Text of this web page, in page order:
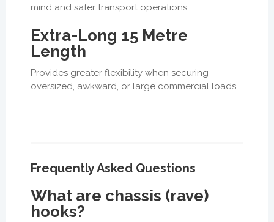
mind and safer transport operations.
Extra-Long 15 Metre
Length
Provides greater flexibility when securing
oversized, awkward, or large commercial loads.
Frequently Asked Questions
What are chassis (rave)
hooks?